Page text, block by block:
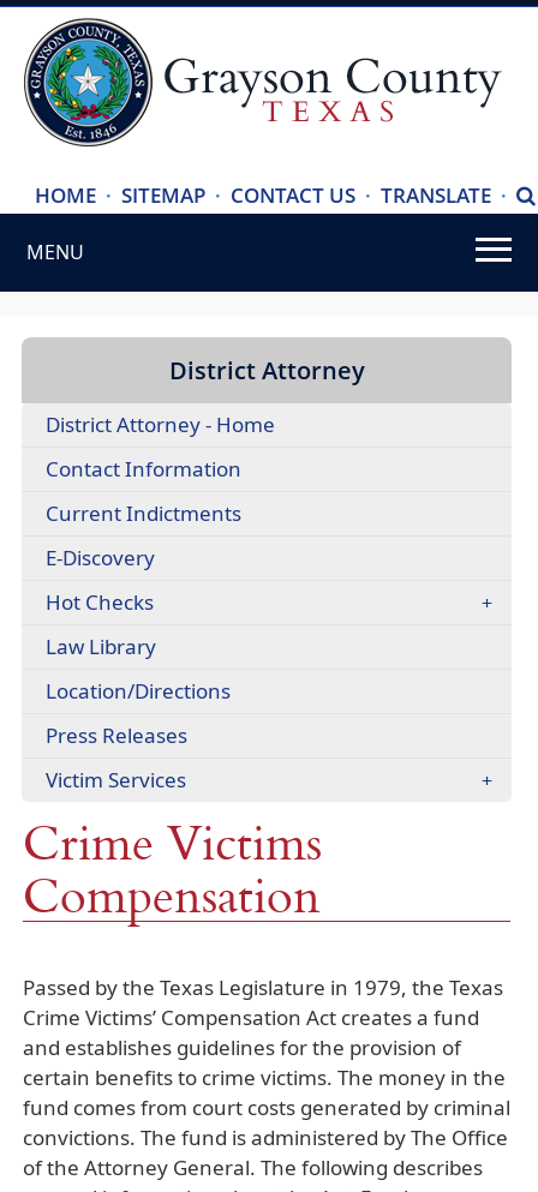
HOME · SITEMAP · CONTACT US · TRANSLATE
link
·
MENU
SPACEBAR
through
dropdown
menu
headers
District Attorney
District Attorney - Home
Contact Information
document)
Current Indictments(opens
E-Discovery
Hot Checks
Law Library
Location/Directions(opens
Press Releases
Victim Services
Crime Victims
Compensation
Passed by the Texas Legislature in 1979, the Texas
Crime Victims’ Compensation Act creates a fund
and establishes guidelines for the provision of
certain benefits to crime victims. The money in the
fund comes from court costs generated by criminal
convictions. The fund is administered by The Office
of the Attorney General. The following describes